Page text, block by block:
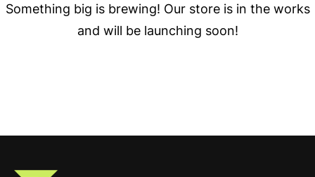
Something big is brewing! Our store is in the works
and will be launching soon!